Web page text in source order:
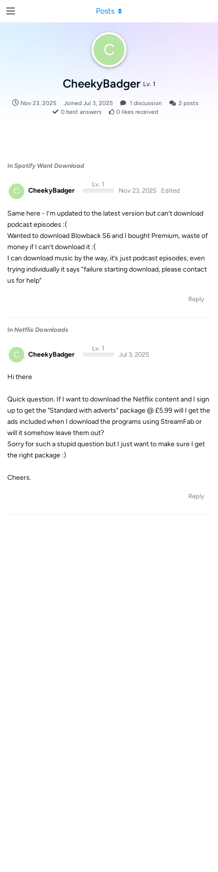
C
CheekyBadger Lv. 1
Nov 23, 2025 Joined Jul 3, 2025 1 discussion 2 posts
0 best answers 0 likes received
Posts
In Spotify Want Download
C CheekyBadger
Lv. 1
Nov 23, 2025
Edited
Same here - I’m updated to the latest version but can’t download
podcast episodes :(
Wanted to download Blowback S6 and I bought Premium, waste of
money if I can’t download it :(
I can download music by the way, it’s just podcast episodes, even
trying individually it says “failure starting download, please contact
us for help”
Reply
In Netflix Downloads
C CheekyBadger
Lv. 1
Jul 3, 2025
Hi there
Quick question. If I want to download the Netflix content and I sign
up to get the "Standard with adverts" package @ £5.99 will I get the
ads included when I download the programs using StreamFab or
will it somehow leave them out?
Sorry for such a stupid question but I just want to make sure I get
the right package :)
Cheers.
Reply